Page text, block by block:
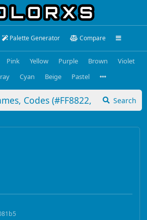
Palette Generator Compare
Pink Yellow Purple Brown
Violet
Cyan Beige Pastel
Search